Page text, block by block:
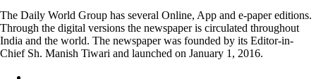
The Daily World Group has several Online, App and e-paper editions.
Through the digital versions the newspaper is circulated throughout
India and the world. The newspaper was founded by its Editor-in-
Chief Sh. Manish Tiwari and launched on January 1, 2016.